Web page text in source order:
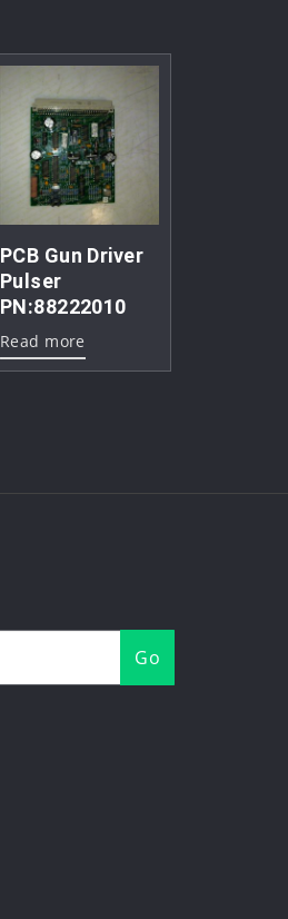
PCB Gun Driver
Pulser
PN:88222010
Read more
Go